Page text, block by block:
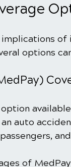
options
auto
of